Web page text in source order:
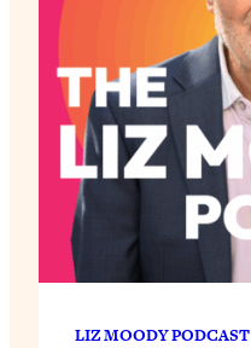
LIZ MOODY PODCAST